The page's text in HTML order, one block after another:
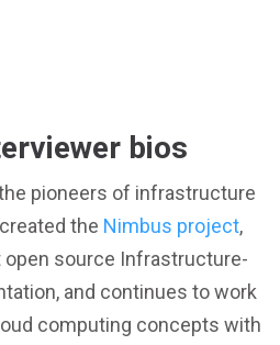
bios
pioneers of infrastructure
the Nimbus project,
source Infrastructure-
and continues to work
computing concepts with